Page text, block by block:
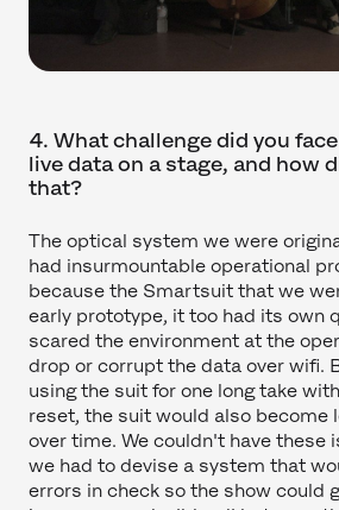
4. What challenge did you
live data on a stage, and how
that?
The optical system we were
had insurmountable operational
because the Smartsuit that we
early prototype, it too had its own
scared the environment at the
drop or corrupt the data over wifi.
using the suit for one long take
reset, the suit would also become
over time. We couldn't have these
we had to devise a system that
errors in check so the show could